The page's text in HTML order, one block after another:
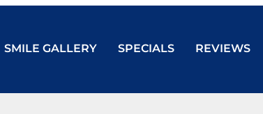
SMILE GALLERY SPECIALS REVIEWS